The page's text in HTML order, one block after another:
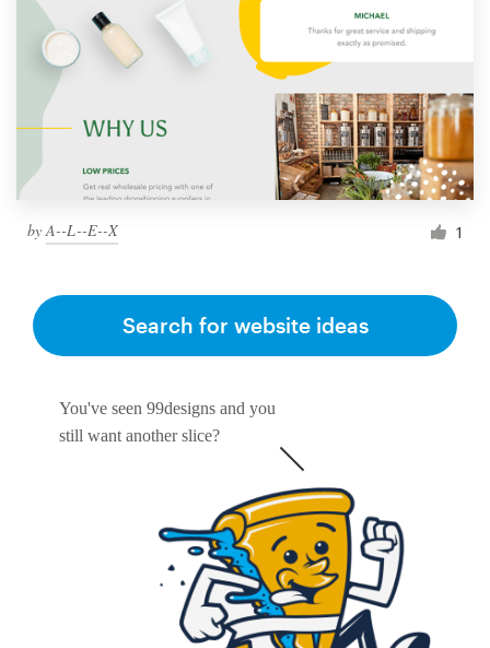
by A--L--E--X 1
You've seen 99designs and you
still want another slice?
Search for website ideas